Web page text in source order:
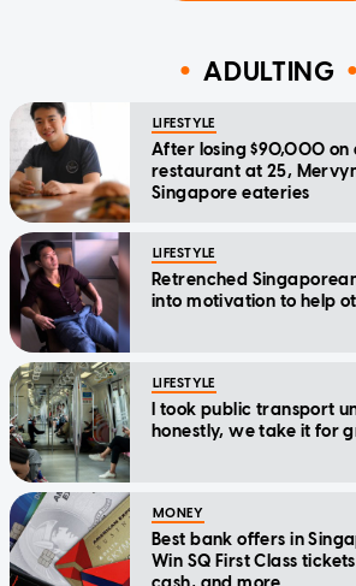
ADULTING
LIFESTYLE
After losing $90,000 on
restaurant at 25,
Singapore eateries
LIFESTYLE
Retrenched
into motivation to help
LIFESTYLE
I took public transport
honestly, we take it for
MONEY
Best bank offers in
Win SQ First Class